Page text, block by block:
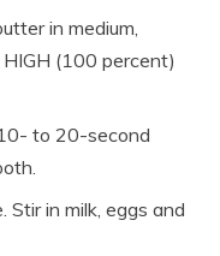
in medium,
(100 percent)
to 20-second
Stir in milk, eggs and